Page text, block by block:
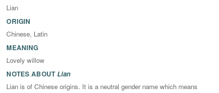
Lian
ORIGIN
Chinese, Latin
MEANING
Lovely willow
NOTES ABOUTLian
Lian is of Chinese origins. It is a neutral gender name which means
Terms of Service
Contact